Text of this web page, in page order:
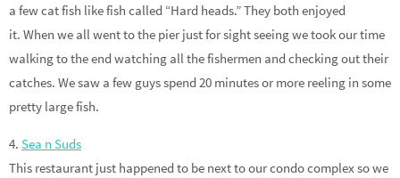
a few cat fish like fish called “Hard heads.” They both enjoyed
it. When we all went to the pier just for sight seeing we took our time
walking to the end watching all the fishermen and checking out their
catches. We saw a few guys spend 20 minutes or more reeling in some
pretty large fish.
4. Sea n Suds
This restaurant just happened to be next to our condo complex so we